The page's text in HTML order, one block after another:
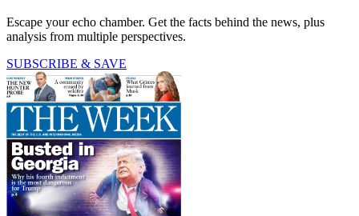
Escape your echo chamber. Get the facts behind the news, plus
analysis from multiple perspectives.
SUBSCRIBE & SAVE